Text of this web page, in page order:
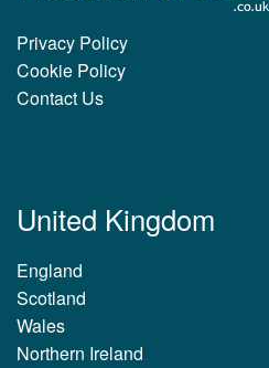
Privacy Policy
Cookie Policy
Contact Us
United Kingdom
England
Scotland
Wales
Northern Ireland